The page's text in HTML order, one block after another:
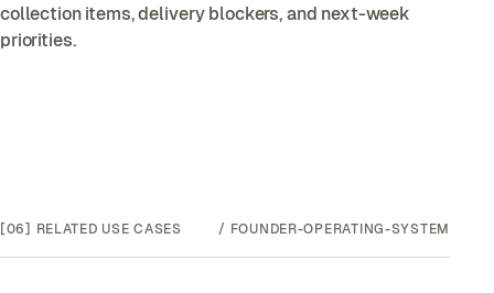
collection items, delivery blockers, and next-week
priorities.
[06] RELATED USE CASES / FOUNDER-OPERATING-SYSTEM